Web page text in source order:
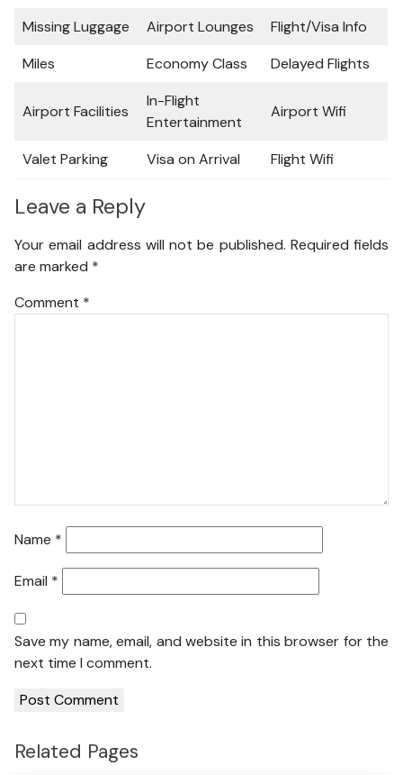
Missing Luggage Airport Lounges
Flight/Visa Info
Miles
Economy Class Delayed Flights
Airport Facilities
In-Flight
Entertainment
Airport Wifi
Valet Parking Visa on Arrival Flight Wifi
Leave a Reply
Your email address will not be published. Required fields
are marked *
Comment *
Name *
Email *
Save my name, email, and website in this browser for the
next time I comment.
Related Pages